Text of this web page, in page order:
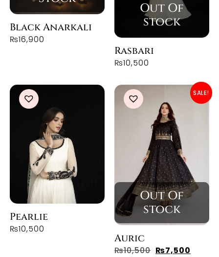
Black Anarkali
₨16,900
Rasbari
₨10,500
Pearlie
₨10,500
SALE!
Auric
₨10,500 ₨7,500